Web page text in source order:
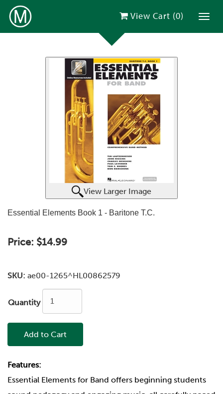
View Cart (0)
View Larger Image
Essential Elements Book 1 - Baritone T.C.
Price: $14.99
SKU: ae00-1265^HL00862579
Quantity
Add to Cart
Features:
Essential Elements for Band offers beginning students